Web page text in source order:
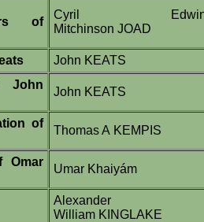
of
Cyril
Mitchinson JOAD
John KEATS
John
John KEATS
of
Thomas A KEMPIS
Omar
Umar Khaiyám
Alexander
William KINGLAKE